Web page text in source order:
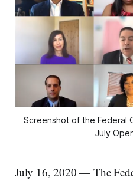
Screenshot of the Federal
July
July 16, 2020 — The